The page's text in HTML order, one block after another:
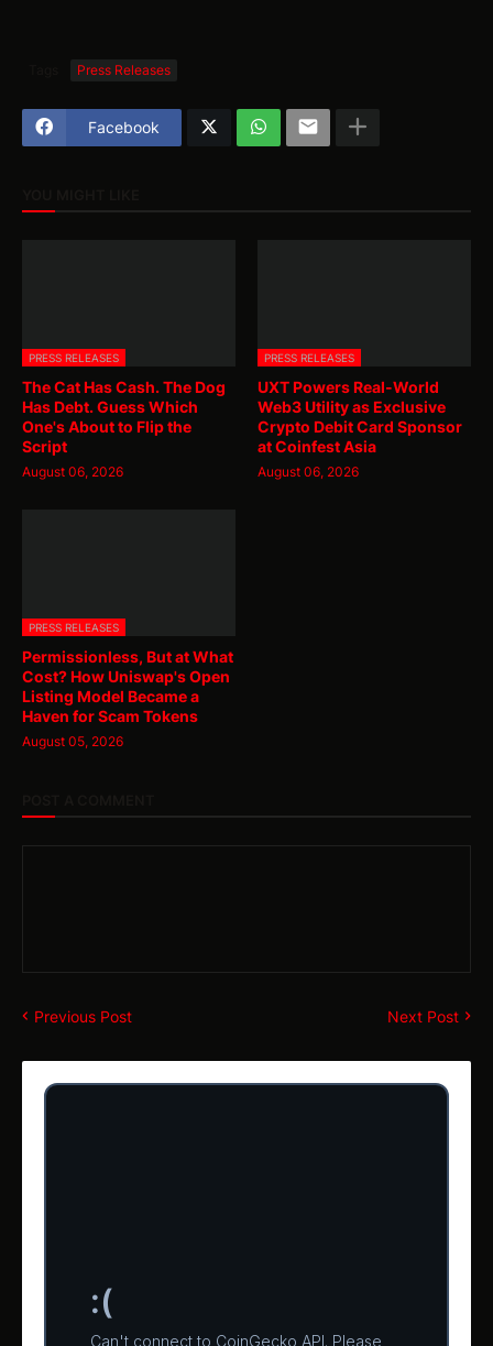
Press Releases
Facebook
PRESS RELEASES
The Cat Has Cash. The Dog
Has Debt. Guess Which
One's About to Flip the
Script
August 06, 2026
PRESS RELEASES
UXT Powers Real-World
Web3 Utility as Exclusive
Crypto Debit Card Sponsor
at Coinfest Asia
August 06, 2026
PRESS RELEASES
Permissionless, But at What
Cost? How Uniswap's Open
Listing Model Became a
Haven for Scam Tokens
August 05, 2026
Previous Post Next Post